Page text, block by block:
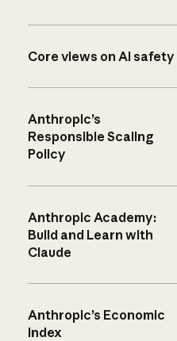
Core views on AI safety
Anthropic’s
Responsible Scaling
Policy
Anthropic Academy:
Build and Learn with
Claude
Anthropic’s Economic
Index